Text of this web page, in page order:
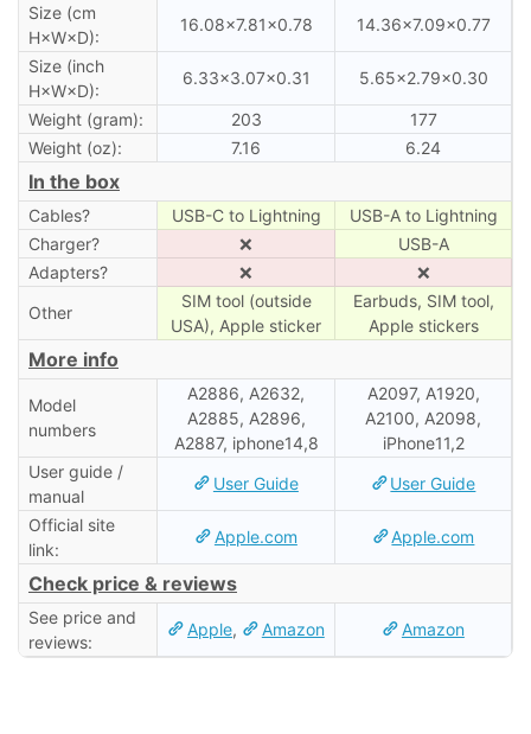
Size (cm
H×W×D):
16.08×7.81×0.78 14.36×7.09×0.77
Size (inch
H×W×D):
6.33×3.07×0.31 5.65×2.79×0.30
Weight (gram): 203
177
Weight (oz):
7.16 6.24
In the box
Cables? USB-C to Lightning
USB-A to Lightning
Charger?
❌
USB-A
Adapters?
❌
❌
Other
SIM tool (outside
USA), Apple sticker
Earbuds, SIM tool,
Apple stickers
More info
Model
numbers
A2886, A2632,
A2885, A2896,
A2887, iphone14,8
A2097, A1920,
A2100, A2098,
iPhone11,2
User guide /
manual
User Guide User Guide
Official site
link:
Apple.com Apple.com
Check price & reviews
See price and
reviews:
Apple, Amazon Amazon